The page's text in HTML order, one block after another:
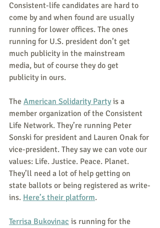
Consistent-life candidates are hard to
come by and when found are usually
running for lower offices. The ones
running for U.S. president don’t get
much publicity in the mainstream
media, but of course they do get
publicity in ours.
The American Solidarity Party is a
member organization of the Consistent
Life Network. They’re running Peter
Sonski for president and Lauren Onak for
vice-president. They say we can vote our
values: Life. Justice. Peace. Planet.
They’ll need a lot of help getting on
state ballots or being registered as write-
ins. Here’s their platform.
Terrisa Bukovinac is running for the